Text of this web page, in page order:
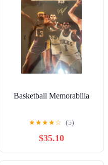
Basketball Memorabilia
★★★★☆ (5)
$35.10